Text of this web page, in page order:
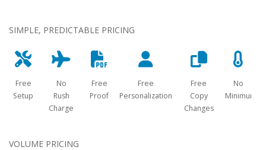
SIMPLE, PREDICTABLE PRICING
Free
Setup
No
Rush
Charge
Free
Proof
Free
Personalization
Free
Copy
Changes
No
Minimum
VOLUME PRICING